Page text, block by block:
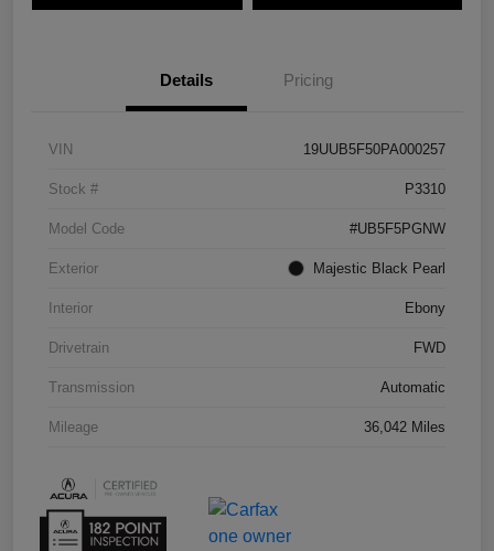
Details Pricing
VIN 19UUB5F50PA000257
Stock # P3310
Model Code #UB5F5PGNW
Exterior Majestic Black Pearl
Interior Ebony
Drivetrain FWD
Transmission Automatic
Mileage 36,042 Miles